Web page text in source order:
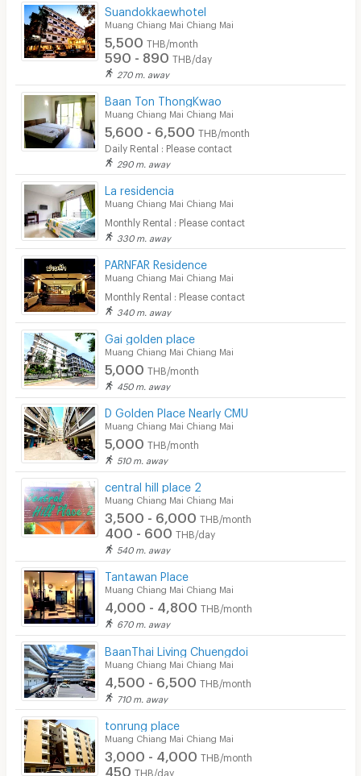
Suandokkaewhotel
Muang Chiang Mai Chiang Mai
5,500 THB/month
590 - 890 THB/day
270 m. away
Baan Ton ThongKwao
Muang Chiang Mai Chiang Mai
5,600 - 6,500 THB/month
Daily Rental : Please contact
290 m. away
La residencia
Muang Chiang Mai Chiang Mai
Monthly Rental : Please contact
330 m. away
PARNFAR Residence
Muang Chiang Mai Chiang Mai
Monthly Rental : Please contact
340 m. away
Gai golden place
Muang Chiang Mai Chiang Mai
5,000 THB/month
450 m. away
D Golden Place Nearly CMU
Muang Chiang Mai Chiang Mai
5,000 THB/month
510 m. away
central hill place 2
Muang Chiang Mai Chiang Mai
3,500 - 6,000 THB/month
400 - 600 THB/day
540 m. away
Tantawan Place
Muang Chiang Mai Chiang Mai
4,000 - 4,800 THB/month
670 m. away
ฺBaanThai Living Chuengdoi
Muang Chiang Mai Chiang Mai
4,500 - 6,500 THB/month
710 m. away
tonrung place
Muang Chiang Mai Chiang Mai
3,000 - 4,000 THB/month
450 THB/day